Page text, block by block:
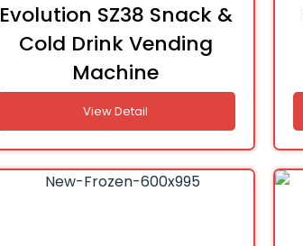
Evolution SZ38 Snack &
Cold Drink Vending
Machine
View Detail